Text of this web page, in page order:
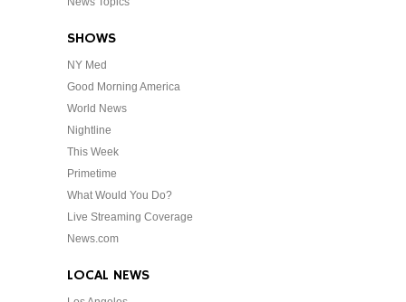
SHOWS
NY Med
Good Morning America
World News
Nightline
This Week
Primetime
What Would You Do?
Live Streaming Coverage
News.com
LOCAL NEWS